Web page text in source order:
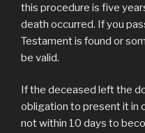
this procedure is five
death occurred. If you
Testament is found or
be valid.
If the deceased left the
obligation to present it in
not within 10 days to